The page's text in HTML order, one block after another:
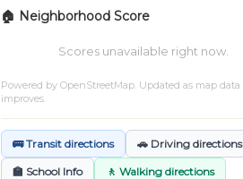
🏠 Neighborhood Score
Scores unavailable right now.
Powered by OpenStreetMap. Updated as map data
improves.
🚌 Transit directions 🚗 Driving directions
🏫 School Info 🚶 Walking directions